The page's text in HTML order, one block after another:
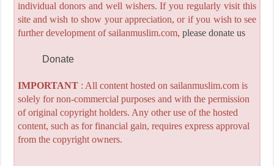
individual donors and well wishers. If you regularly visit this
site and wish to show your appreciation, or if you wish to see
further development of sailanmuslim.com, please donate us
Donate
IMPORTANT: All content hosted on sailanmuslim.com is
solely for non-commercial purposes and with the permission
of original copyright holders. Any other use of the hosted
content, such as for financial gain, requires express approval
from the copyright owners.